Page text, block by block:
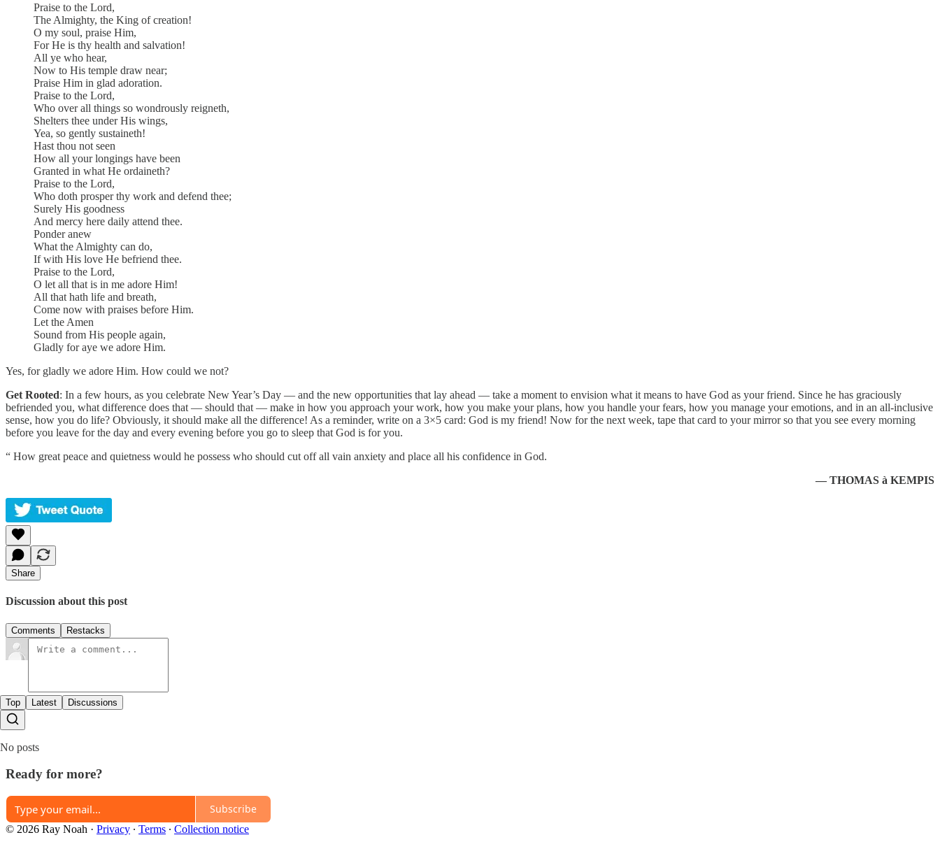
Praise to the Lord,
The Almighty, the King of creation!
O my soul, praise Him,
For He is thy health and salvation!
All ye who hear,
Now to His temple draw near;
Praise Him in glad adoration.
Praise to the Lord,
Who over all things so wondrously reigneth,
Shelters thee under His wings,
Yea, so gently sustaineth!
Hast thou not seen
How all your longings have been
Granted in what He ordaineth?
Praise to the Lord,
Who doth prosper thy work and defend thee;
Surely His goodness
And mercy here daily attend thee.
Ponder anew
What the Almighty can do,
If with His love He befriend thee.
Praise to the Lord,
O let all that is in me adore Him!
All that hath life and breath,
Come now with praises before Him.
Let the Amen
Sound from His people again,
Gladly for aye we adore Him.
Yes, for gladly we adore Him. How could we not?
Get Rooted: In a few hours, as you celebrate New Year’s Day — and the new opportunities that lay ahead — take a moment to envision what it means to have God as your friend. Since he has graciously
befriended you, what difference does that — should that — make in how you approach your work, how you make your plans, how you handle your fears, how you manage your emotions, and in an all-inclusive
sense, how you do life? Obviously, it should make all the difference! As a reminder, write on a 3×5 card: God is my friend! Now for the next week, tape that card to your mirror so that you see every morning
before you leave for the day and every evening before you go to sleep that God is for you.
“ How great peace and quietness would he possess who should cut off all vain anxiety and place all his confidence in God.
— THOMAS à KEMPIS
Share
Discussion about this post
Comments Restacks
Top Latest Discussions
No posts
Ready for more?
Subscribe
© 2026 Ray Noah · Privacy ∙ Terms ∙ Collection notice